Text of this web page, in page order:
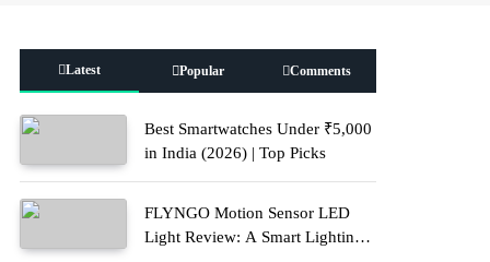
Latest Popular Comments
Best Smartwatches Under ₹5,000
in India (2026) | Top Picks
FLYNGO Motion Sensor LED
Light Review: A Smart Lighting